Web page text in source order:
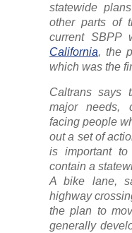
statewide
other parts of
current SBPP
California, the
which was the
Caltrans says
major needs,
facing people
out a set of
is important
contain a
A bike lane,
highway
the plan to
generally